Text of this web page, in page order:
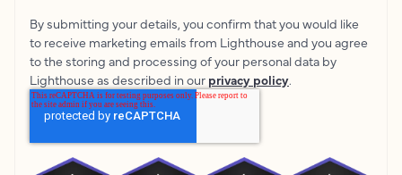
By submitting your details, you confirm that you would like
to receive marketing emails from Lighthouse and you agree
to the storing and processing of your personal data by
Lighthouse as described in our privacy policy.